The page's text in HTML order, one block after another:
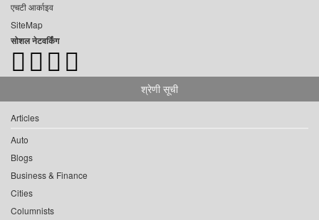
एचटी आर्काइव
SiteMap
सोशल नेटवर्किंग
श्रेणी सूची
Articles
Auto
Blogs
Business & Finance
Cities
Columnists